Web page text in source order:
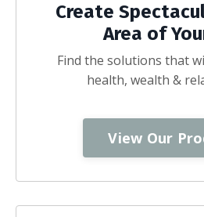
Create
Area of
Find the solutions that
health, wealth &
View Our